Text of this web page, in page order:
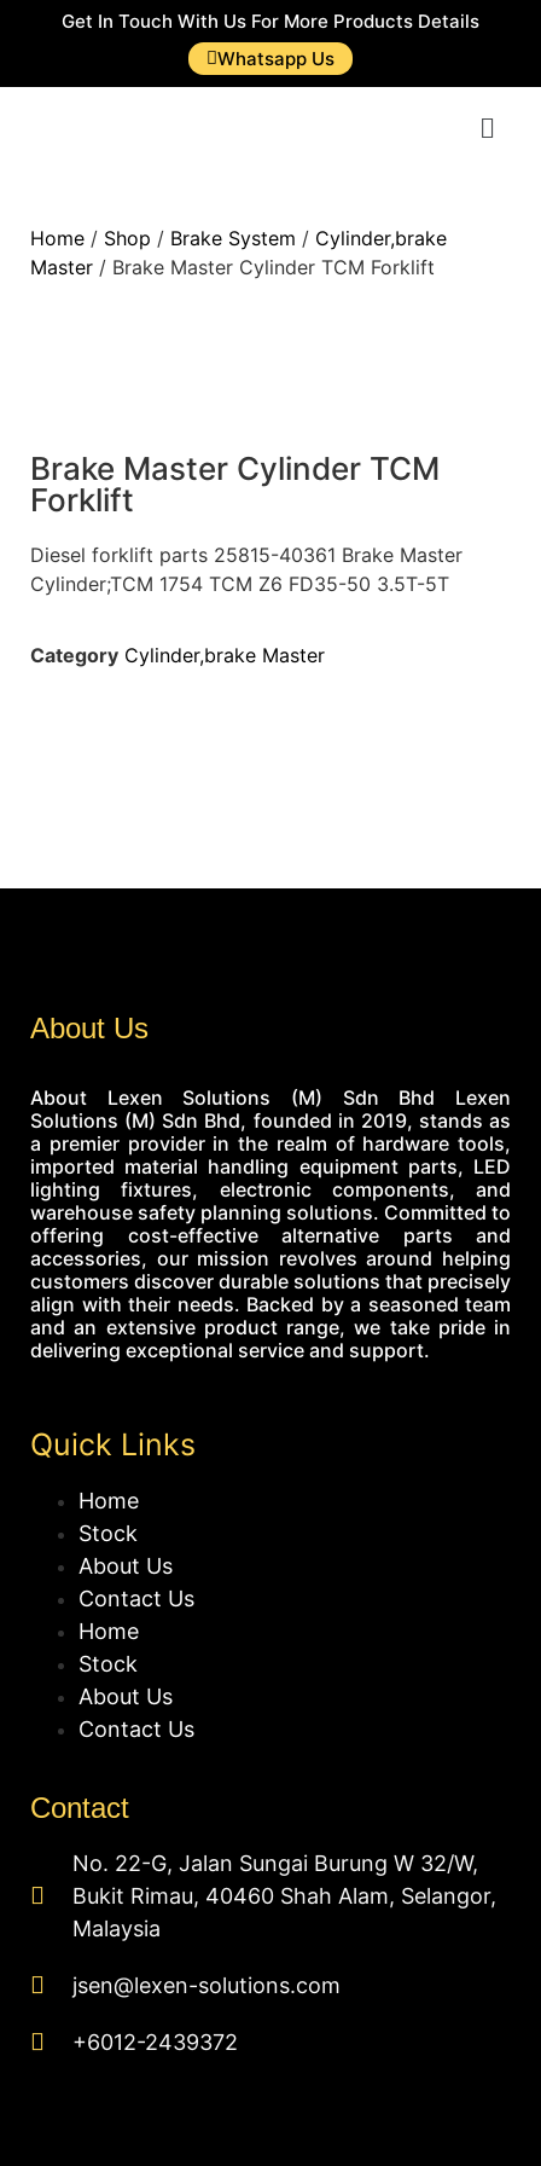
Get In Touch With Us For More Products Details
Whatsapp Us
Home / Shop / Brake System / Cylinder,brake
Master / Brake Master Cylinder TCM Forklift
Brake Master Cylinder TCM
Forklift
Diesel forklift parts 25815-40361 Brake Master
Cylinder;TCM 1754 TCM Z6 FD35-50 3.5T-5T
Category Cylinder,brake Master
About Us
About Lexen Solutions (M) Sdn Bhd Lexen
Solutions (M) Sdn Bhd, founded in 2019, stands as
a premier provider in the realm of hardware tools,
imported material handling equipment parts, LED
lighting fixtures, electronic components, and
warehouse safety planning solutions. Committed to
offering cost-effective alternative parts and
accessories, our mission revolves around helping
customers discover durable solutions that precisely
align with their needs. Backed by a seasoned team
and an extensive product range, we take pride in
delivering exceptional service and support.
Quick Links
Home
Stock
About Us
Contact Us
Home
Stock
About Us
Contact Us
Contact
No. 22-G, Jalan Sungai Burung W 32/W,
Bukit Rimau, 40460 Shah Alam, Selangor,
Malaysia
jsen@lexen-solutions.com
+6012-2439372